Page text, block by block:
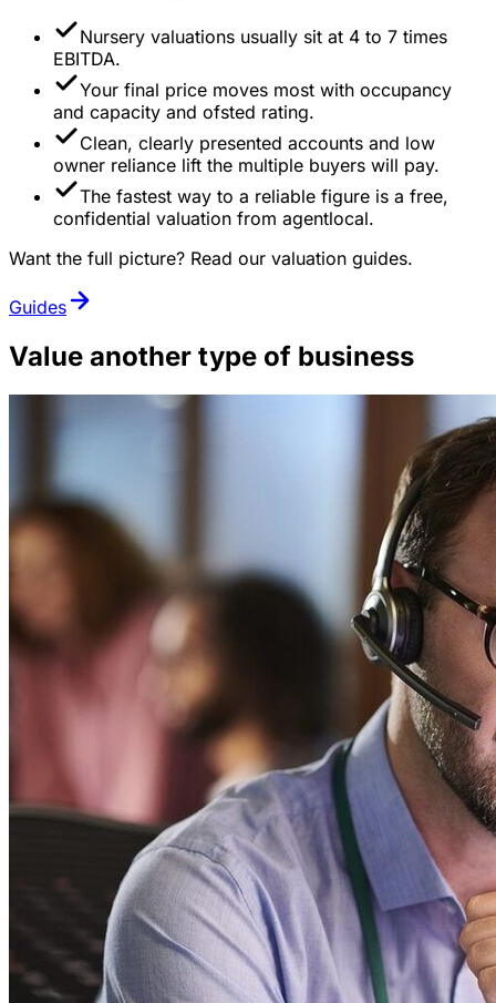
Nursery valuations usually sit at 4 to 7 times
EBITDA.
Your final price moves most with occupancy
and capacity and ofsted rating.
Clean, clearly presented accounts and low
owner reliance lift the multiple buyers will pay.
The fastest way to a reliable figure is a free,
confidential valuation from agentlocal.
Want the full picture? Read our valuation guides.
Guides
Value another type of business